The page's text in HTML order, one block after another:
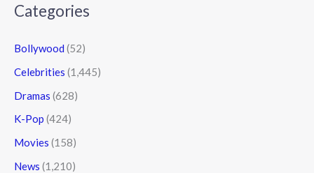
Categories
Bollywood (52)
Celebrities (1,445)
Dramas (628)
K-Pop (424)
Movies (158)
News (1,210)